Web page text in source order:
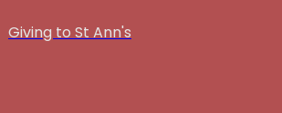
Giving to St Ann's